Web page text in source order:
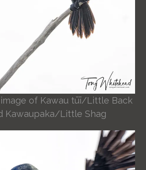
of Kawau tūī/Little Back
Kawaupaka/Little Shag